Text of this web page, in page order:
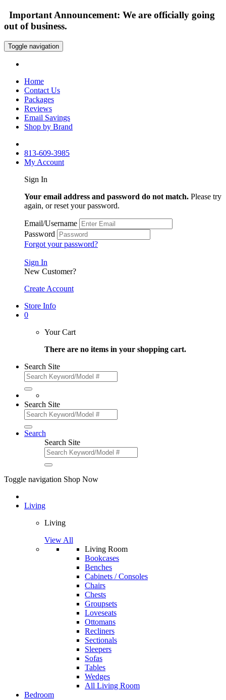
Important Announcement: We are officially going
out of business.
Toggle navigation
Home
Contact Us
Packages
Reviews
Email Savings
Shop by Brand
813-609-3985
My Account
Sign In
Your email address and password do not match. Please try
again, or reset your password.
Email/Username
Password
Forgot your password?
Sign In
New Customer?
Create Account
Store Info
0
Your Cart
There are no items in your shopping cart.
Search Site
Search Site
Search
Search Site
Toggle navigation Shop Now
Living
Living
View All
Living Room
Bookcases
Benches
Cabinets / Consoles
Chairs
Chests
Groupsets
Loveseats
Ottomans
Recliners
Sectionals
Sleepers
Sofas
Tables
Wedges
All Living Room
Bedroom